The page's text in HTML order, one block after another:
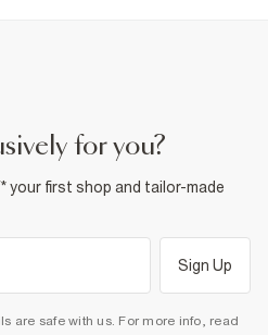
for you?
your first shop and tailor-made
Sign Up
are safe with us. For more info, read